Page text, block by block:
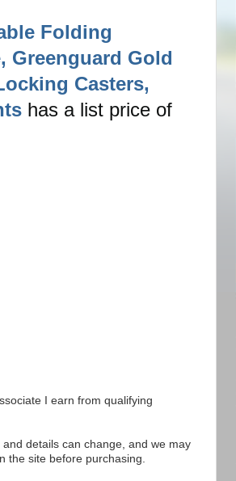
Folding
Greenguard Gold
Casters,
has a list price of
I earn from qualifying
details can change, and we may
the site before purchasing.